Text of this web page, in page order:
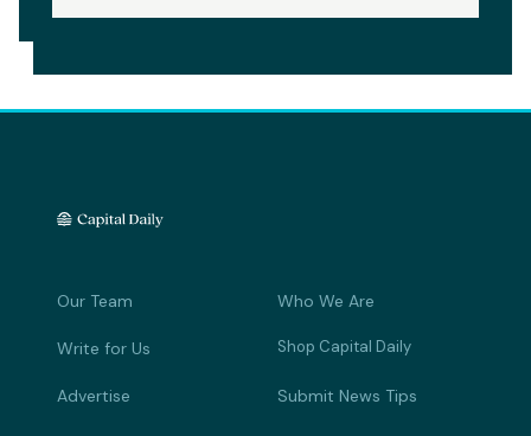
Our Team Who We Are
Write for Us Shop Capital Daily
Advertise Submit News Tips